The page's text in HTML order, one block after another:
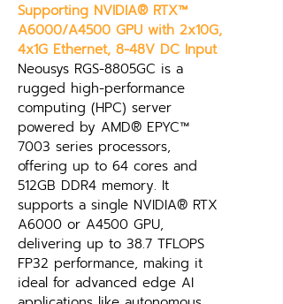
Supporting NVIDIA® RTX™
A6000/A4500 GPU with 2x10G,
4x1G Ethernet, 8-48V DC Input
Neousys RGS-8805GC is a
rugged high-performance
computing (HPC) server
powered by AMD® EPYC™
7003 series processors,
offering up to 64 cores and
512GB DDR4 memory. It
supports a single NVIDIA® RTX
A6000 or A4500 GPU,
delivering up to 38.7 TFLOPS
FP32 performance, making it
ideal for advanced edge AI